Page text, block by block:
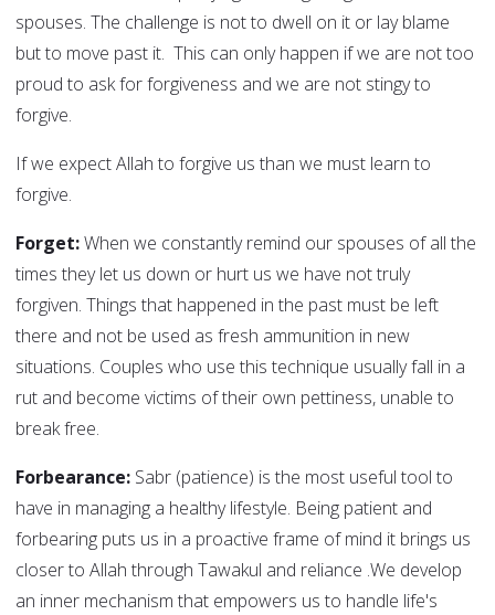
spouses. The challenge is not to dwell on it or lay blame
but to move past it. This can only happen if we are not too
proud to ask for forgiveness and we are not stingy to
forgive.
If we expect Allah to forgive us than we must learn to
forgive.
Forget:When we constantly remind our spouses of all the
times they let us down or hurt us we have not truly
forgiven. Things that happened in the past must be left
there and not be used as fresh ammunition in new
situations. Couples who use this technique usually fall in a
rut and become victims of their own pettiness, unable to
break free.
Forbearance: Sabr (patience) is the most useful tool to
have in managing a healthy lifestyle. Being patient and
forbearing puts us in a proactive frame of mind it brings us
closer to Allah through Tawakul and reliance .We develop
an inner mechanism that empowers us to handle life's